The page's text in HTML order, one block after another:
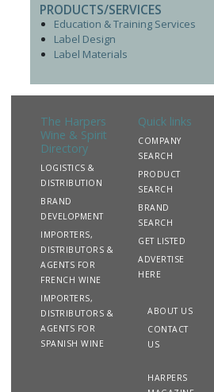
PRODUCTS/SERVICES
Education & Training Services
Label Design
Label Materials
The Harpers
Wine & Spirit
Directory
LOGISTICS &
DISTRIBUTION
BRAND
DEVELOPMENT
IMPORTERS,
DISTRIBUTORS &
AGENTS FOR
FRENCH WINE
IMPORTERS,
DISTRIBUTORS &
AGENTS FOR
SPANISH WINE
Quick links
COMPANY
SEARCH
PRODUCT
SEARCH
BRAND
SEARCH
GET LISTED
ADVERTISE
HERE
ABOUT US
CONTACT
US
HARPERS